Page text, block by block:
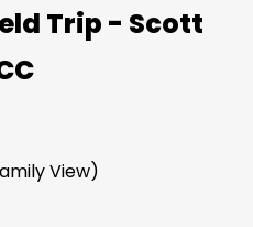
Trip - Scott
View)